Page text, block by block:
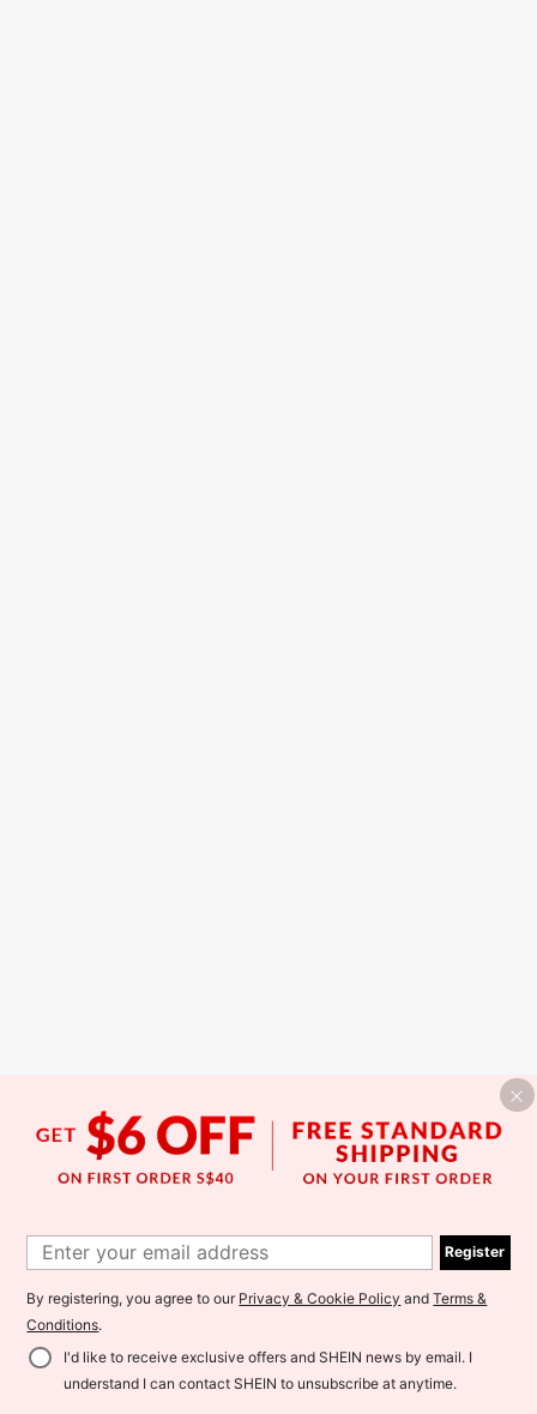
Register
By registering, you agree to our Privacy & Cookie Policy andTerms &
Conditions.
I'd like to receive exclusive offers and SHEIN news by email. I
understand I can contact SHEIN to unsubscribe at anytime.